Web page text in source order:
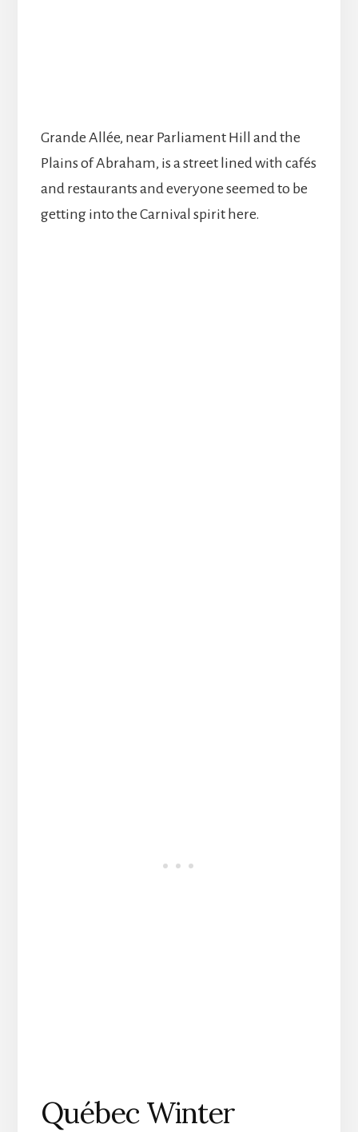
Grande Allée, near Parliament Hill and the
Plains of Abraham, is a street lined with cafés
and restaurants and everyone seemed to be
getting into the Carnival spirit here.
Québec Winter